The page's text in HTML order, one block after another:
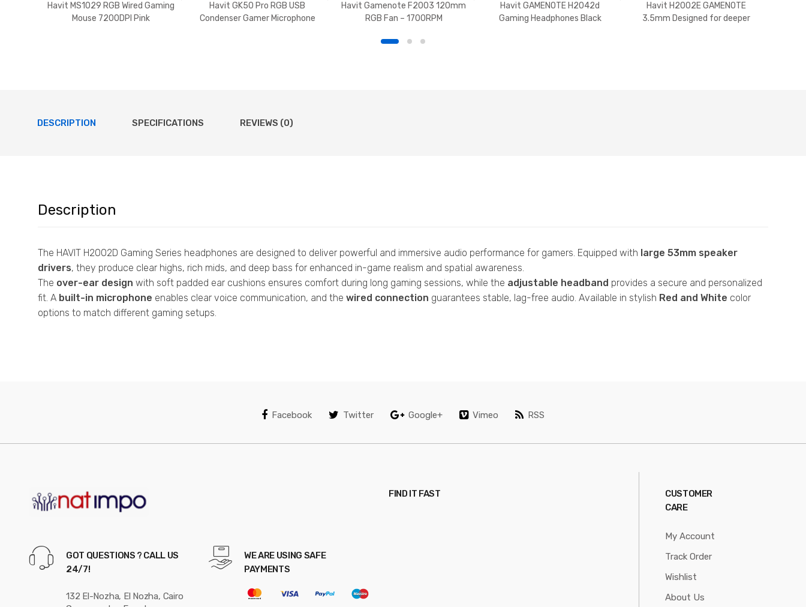
Havit MS1029 RGB Wired Gaming
Mouse 7200DPI Pink
Havit GK50 Pro RGB USB
Condenser Gamer Microphone
Havit Gamenote F2003 120mm
RGB Fan – 1700RPM
Havit GAMENOTE H2042d
Gaming Headphones Black
Havit H2002E GAMENOTE
3.5mm Designed for deeper
DESCRIPTION SPECIFICATIONS REVIEWS (0)
Description
The HAVIT H2002D Gaming Series headphones are designed to deliver powerful and immersive audio performance for gamers. Equipped with large 53mm speaker
drivers, they produce clear highs, rich mids, and deep bass for enhanced in-game realism and spatial awareness.
The over-ear design with soft padded ear cushions ensures comfort during long gaming sessions, while the adjustable headband provides a secure and personalized
fit. A built-in microphone enables clear voice communication, and the wired connection guarantees stable, lag-free audio. Available in stylish Red and White color
options to match different gaming setups.
Facebook Twitter Google+ Vimeo RSS
GOT QUESTIONS ? CALL US
24/7!
132 El-Nozha, El Nozha, Cairo
WE ARE USING SAFE
PAYMENTS
FIND IT FAST
CUSTOMER
CARE
My Account
Track Order
Wishlist
About Us